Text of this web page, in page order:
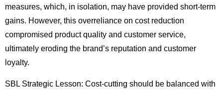
measures, which, in isolation, may have provided short-term
gains. However, this overreliance on cost reduction
compromised product quality and customer service,
ultimately eroding the brand’s reputation and customer
loyalty.
SBL Strategic Lesson: Cost-cutting should be balanced with